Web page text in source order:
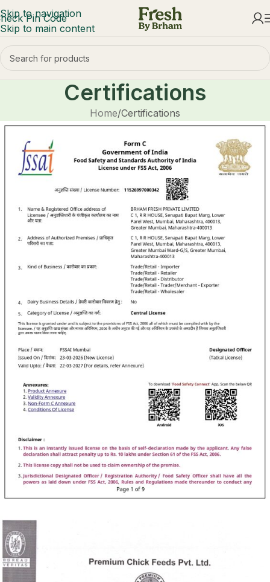
Skip to navigation
Skip to main content
Pin Code
Certifications
Home Certifications